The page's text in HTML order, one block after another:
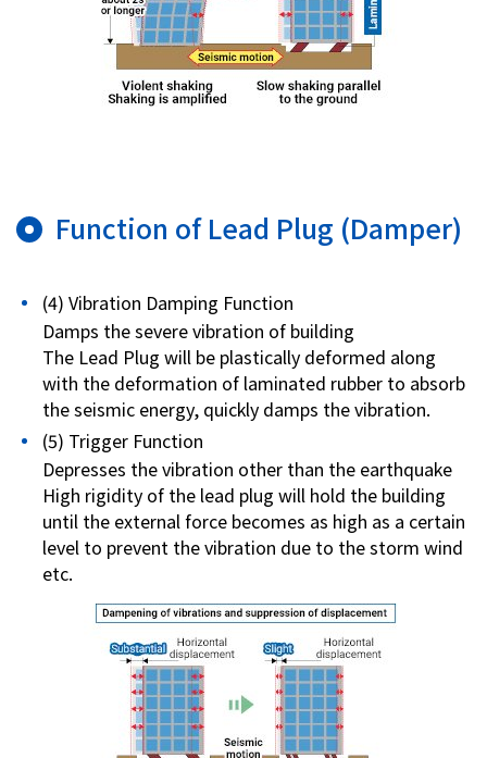
Function of Lead Plug (Damper)
(4) Vibration Damping Function
Damps the severe vibration of building
The Lead Plug will be plastically deformed along
with the deformation of laminated rubber to absorb
the seismic energy, quickly damps the vibration.
(5) Trigger Function
Depresses the vibration other than the earthquake
High rigidity of the lead plug will hold the building
until the external force becomes as high as a certain
level to prevent the vibration due to the storm wind
etc.